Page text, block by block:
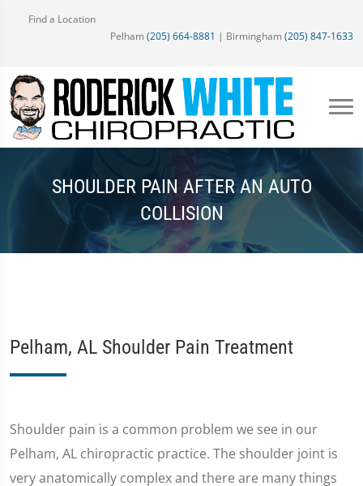
Find a Location
Pelham (205) 664-8881 | Birmingham (205) 847-1633
SHOULDER PAIN AFTER AN AUTO
COLLISION
Pelham, AL Shoulder Pain Treatment
Shoulder pain is a common problem we see in our
Pelham, AL chiropractic practice. The shoulder joint is
very anatomically complex and there are many things